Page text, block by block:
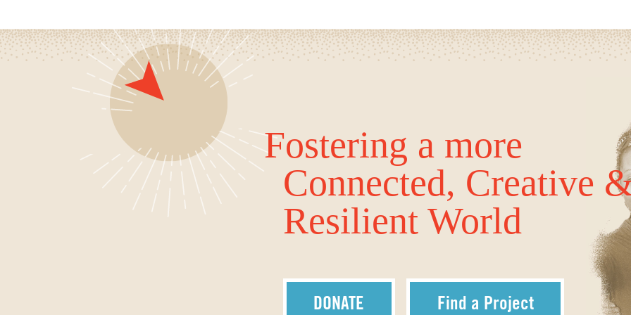
Fostering a more
Connected, Creative
Resilient World
DONATE Find a Project